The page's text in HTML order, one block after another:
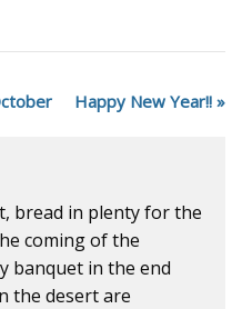
Happy New Year!!
bread in plenty for the
coming of the
banquet in the end
the desert are